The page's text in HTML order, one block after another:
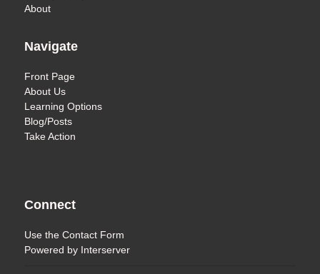
About
Navigate
Front Page
About Us
Learning Options
Blog/Posts
Take Action
Connect
Use theContact Form
Powered by Interserver